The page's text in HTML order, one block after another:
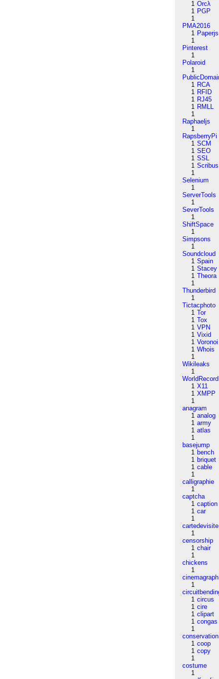
1 Orcλ
1 PGP
1
PMA2016
1 Paperjs
1
Pinterest
1
Polaroid
1
1 RCA
1 RFID
1 RJ45
1 RMLL
1
Raphaeljs
1
RapsberryPi
1 SCM
1 SEO
1 SSL
1 Scribus
1
Selenium
1
ServerTools
1
SeverTools
1
ShiftSpace
1
Simpsons
1
Soundcloud
1 Spain
1 Stacey
1 Theora
1
Thunderbird
1
Tictacphoto
1 Tor
1 Tox
1 VPN
1 Vixid
1 Voronoi
1 Whois
1
Wikileaks
1
WorldRecord
1 X11
1 XMPP
1
anagram
1 analog
1 army
1 atlas
1
basejump
1 bench
1 briquet
1 cable
1
calligraphie
1
captcha
1 caption
1 car
1
cartedevisite
1
censorship
1 chair
1
chickens
1
cinemagraph
1
1 circus
1 cire
1 clipart
1 congas
1
conservation
1 coop
1 copy
1
costume
1